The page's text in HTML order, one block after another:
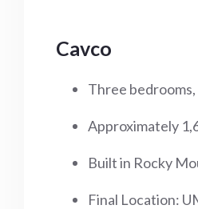
Cavco
Three
Approximately
Built in Rocky
Final Location: